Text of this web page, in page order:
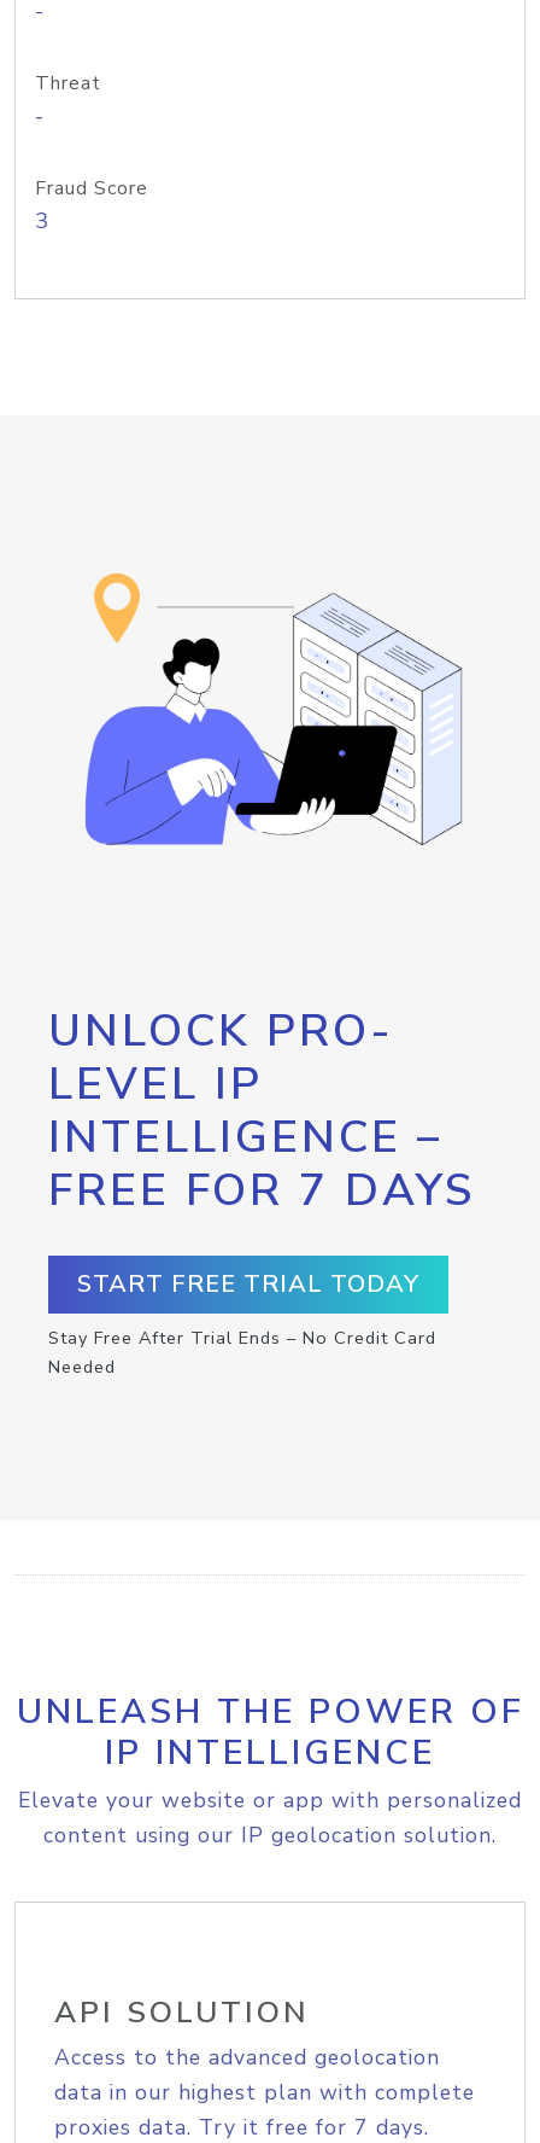
-
Threat
-
Fraud Score
3
UNLOCK PRO-
LEVEL IP
INTELLIGENCE –
FREE FOR 7 DAYS
START FREE TRIAL TODAY
Stay Free After Trial Ends – No Credit Card
Needed
UNLEASH THE POWER OF
IP INTELLIGENCE
Elevate your website or app with personalized
content using our IP geolocation solution.
API SOLUTION
Access to the advanced geolocation
data in our highest plan with complete
proxies data. Try it free for 7 days.